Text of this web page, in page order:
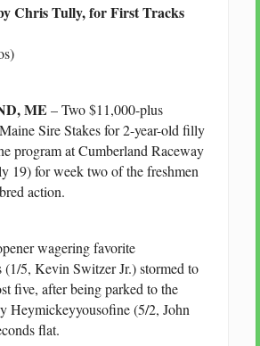
Chris Tully, for First Tracks
ME – Two $11,000-plus
Sire Stakes for 2-year-old filly
program at Cumberland Raceway
19) for week two of the freshmen
action.
wagering favorite
(1/5, Kevin Switzer Jr.) stormed to
five, after being parked to the
Heymickeyyousofine (5/2, John
flat.